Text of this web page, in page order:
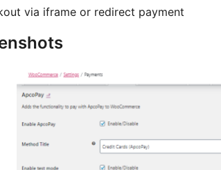
via iframe or redirect payment